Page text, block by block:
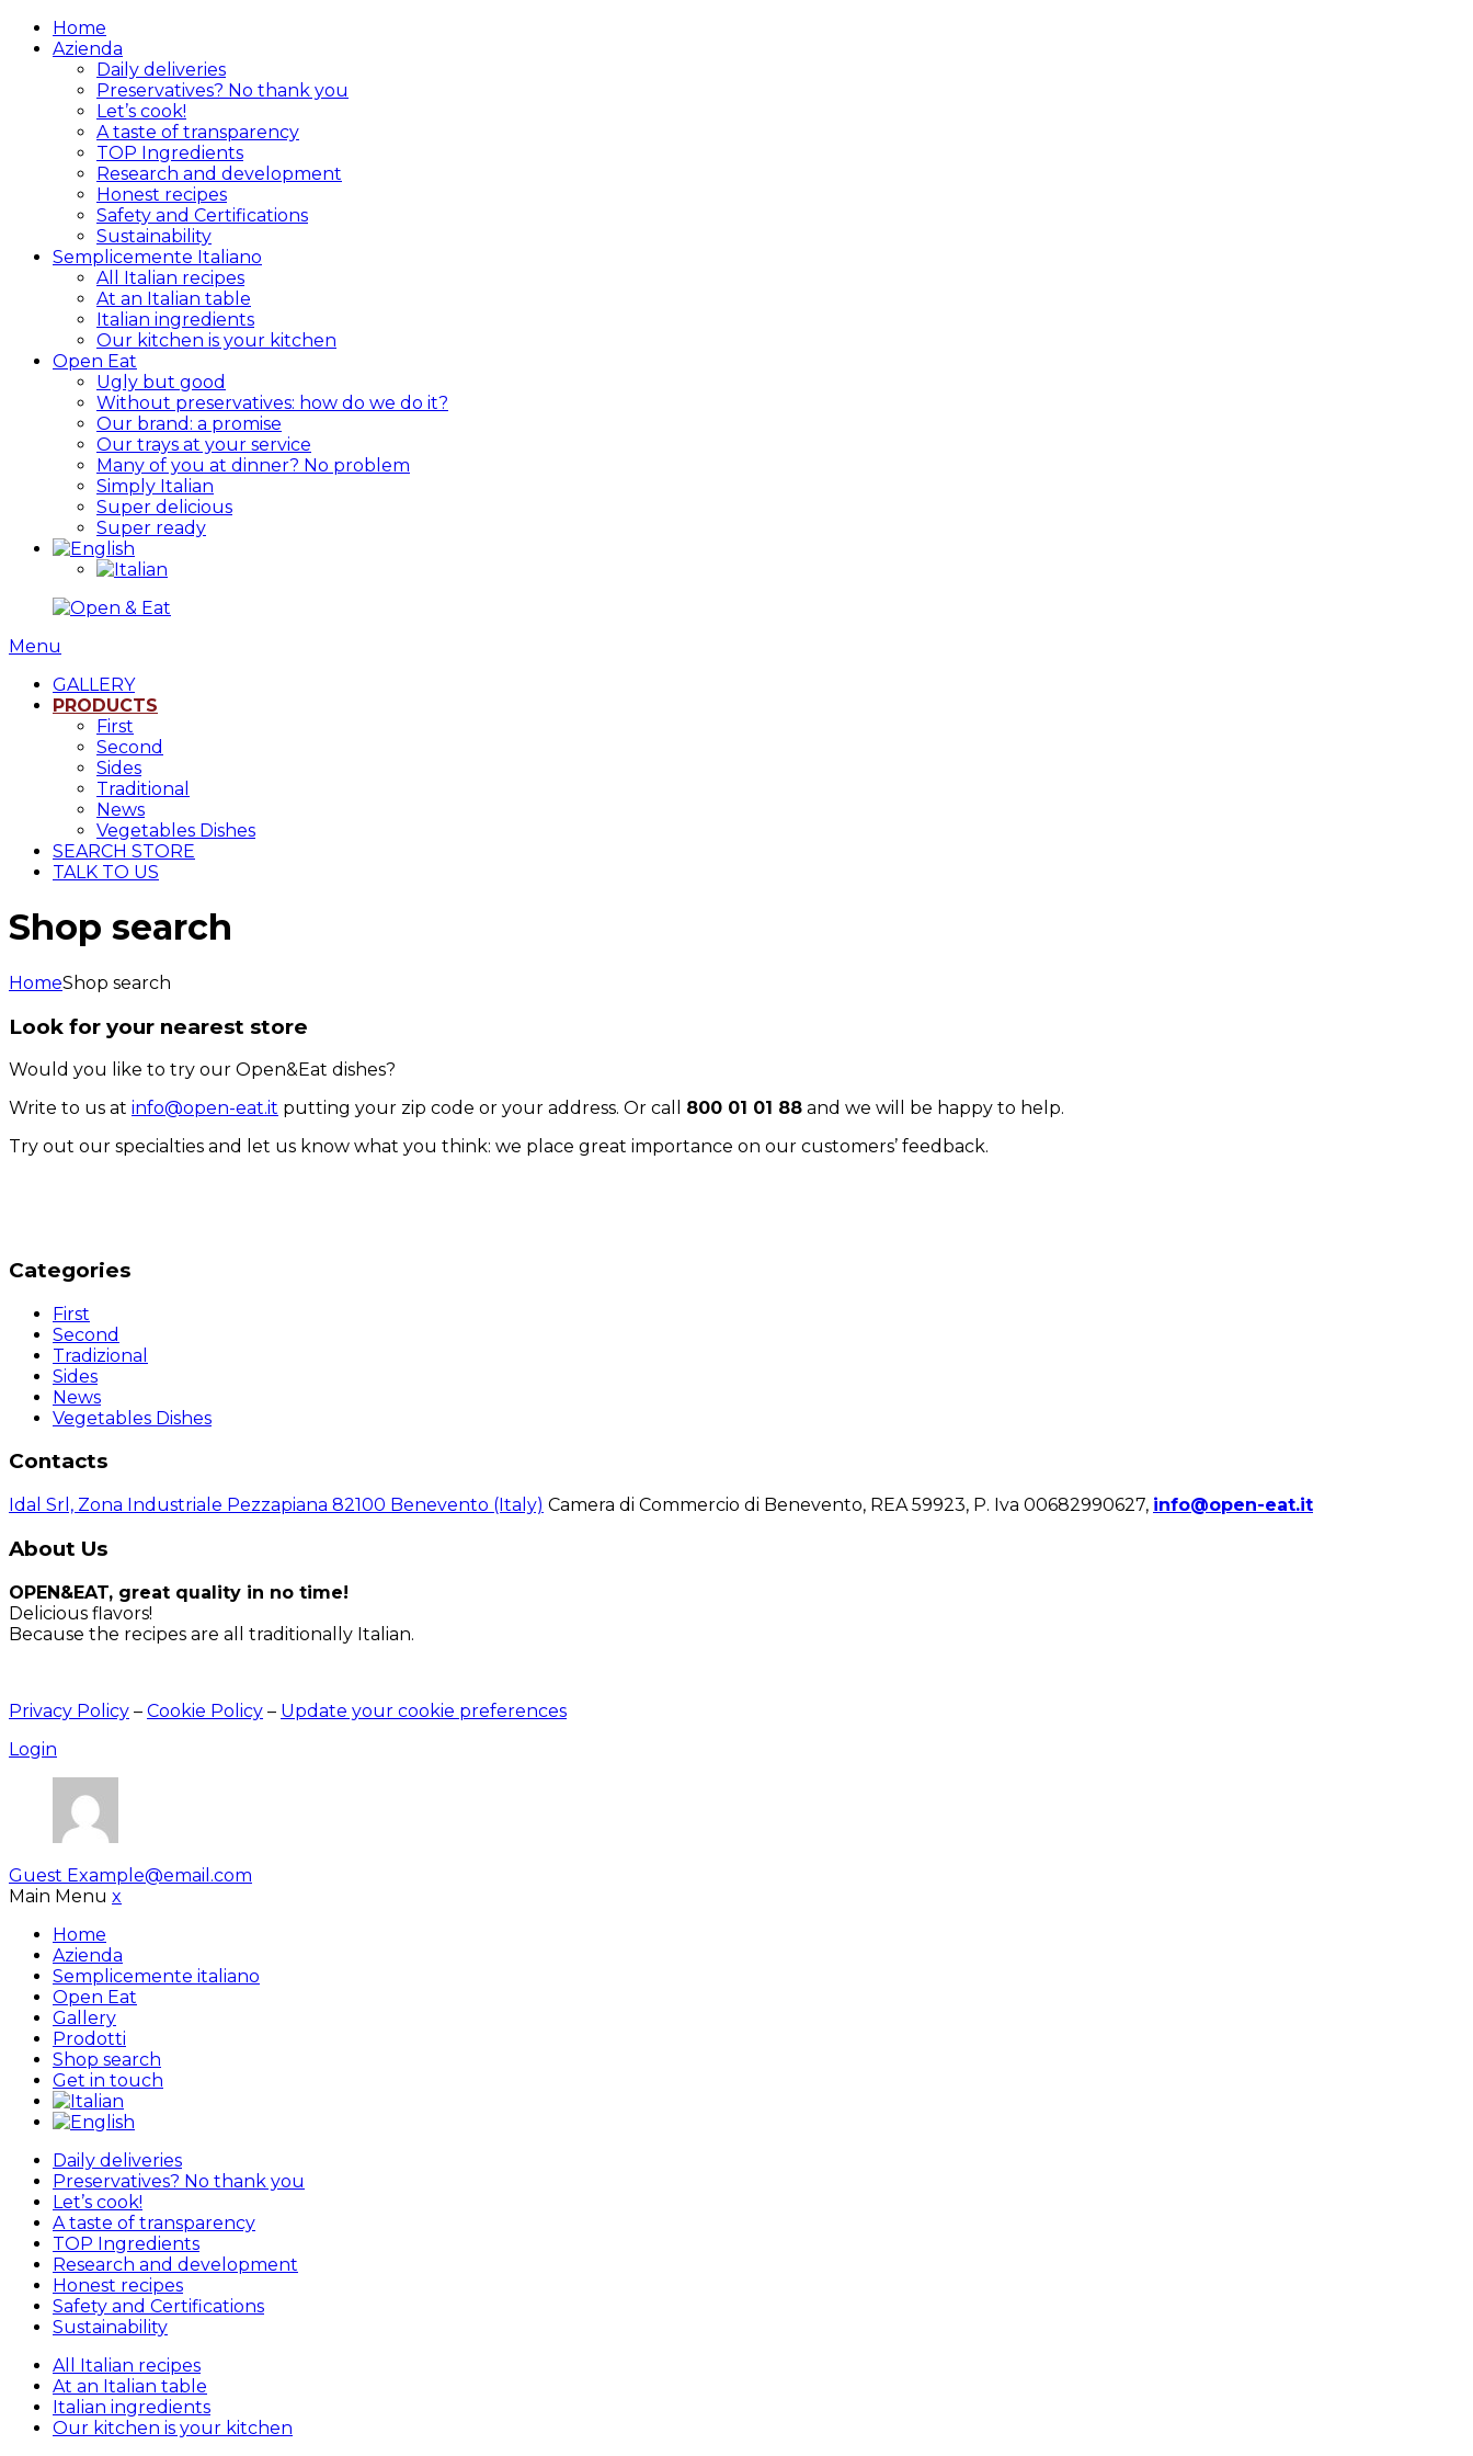
Home
Azienda
Daily deliveries
Preservatives? No thank you
Let’s cook!
A taste of transparency
TOP Ingredients
Research and development
Honest recipes
Safety and Certifications
Sustainability
Semplicemente Italiano
All Italian recipes
At an Italian table
Italian ingredients
Our kitchen is your kitchen
Open Eat
Ugly but good
Without preservatives: how do we do it?
Our brand: a promise
Our trays at your service
Many of you at dinner? No problem
Simply Italian
Super delicious
Super ready
Menu
GALLERY
PRODUCTS
First
Second
Sides
Traditional
News
Vegetables Dishes
SEARCH STORE
TALK TO US
Shop search
HomeShop search
Look for your nearest store
Would you like to try our Open&Eat dishes?
Write to us at info@open-eat.it putting your zip code or your address. Or call 800 01 01 88 and we will be happy to help.
Try out our specialties and let us know what you think: we place great importance on our customers’ feedback.
Categories
First
Second
Tradizional
Sides
News
Vegetables Dishes
Contacts
Idal Srl, Zona Industriale Pezzapiana 82100 Benevento (Italy) Camera di Commercio di Benevento, REA 59923, P. Iva 00682990627, info@open-eat.it
About Us
OPEN&EAT, great quality in no time!
Delicious flavors!
Because the recipes are all traditionally Italian.
Privacy Policy – Cookie Policy – Update your cookie preferences
Login
Guest Example@email.com
Main Menu x
Home
Azienda
Semplicemente italiano
Open Eat
Gallery
Prodotti
Shop search
Get in touch
Daily deliveries
Preservatives? No thank you
Let’s cook!
A taste of transparency
TOP Ingredients
Research and development
Honest recipes
Safety and Certifications
Sustainability
All Italian recipes
At an Italian table
Italian ingredients
Our kitchen is your kitchen